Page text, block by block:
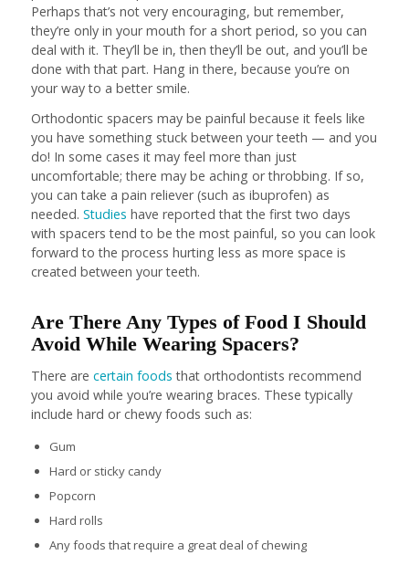
Perhaps that’s not very encouraging, but remember,
they’re only in your mouth for a short period, so you can
deal with it. They’ll be in, then they’ll be out, and you’ll be
done with that part. Hang in there, because you’re on
your way to a better smile.
Orthodontic spacers may be painful because it feels like
you have something stuck between your teeth — and you
do! In some cases it may feel more than just
uncomfortable; there may be aching or throbbing. If so,
you can take a pain reliever (such as ibuprofen) as
needed. Studies have reported that the first two days
with spacers tend to be the most painful, so you can look
forward to the process hurting less as more space is
created between your teeth.
Are There Any Types of Food I Should
Avoid While Wearing Spacers?
There are certain foods that orthodontists recommend
you avoid while you’re wearing braces. These typically
include hard or chewy foods such as:
Gum
Hard or sticky candy
Popcorn
Hard rolls
Any foods that require a great deal of chewing